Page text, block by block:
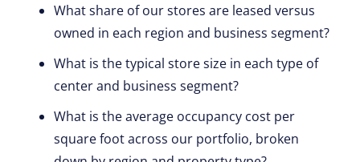
What share of our stores are leased versus
owned in each region and business segment?
What is the typical store size in each type of
center and business segment?
What is the average occupancy cost per
square foot across our portfolio, broken